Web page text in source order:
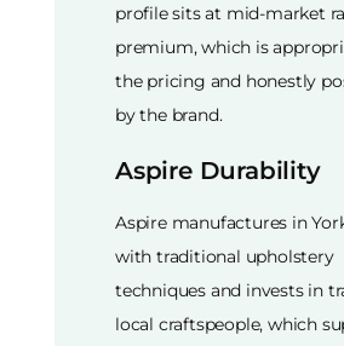
profile sits at mid-market
premium, which is
the pricing and honestly
by the brand.
Aspire Durability
Aspire manufactures in
with traditional upholstery
techniques and invests in
local craftspeople, which